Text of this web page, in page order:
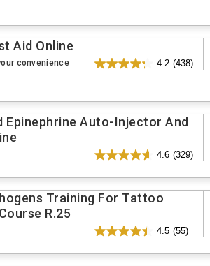
Aid Online
convenience 4.2 (438)
Epinephrine Auto-Injector And
4.6 (329)
Training For Tattoo
R.25
4.5 (55)